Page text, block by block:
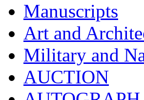
Manuscripts
Art and
Military and
AUCTION